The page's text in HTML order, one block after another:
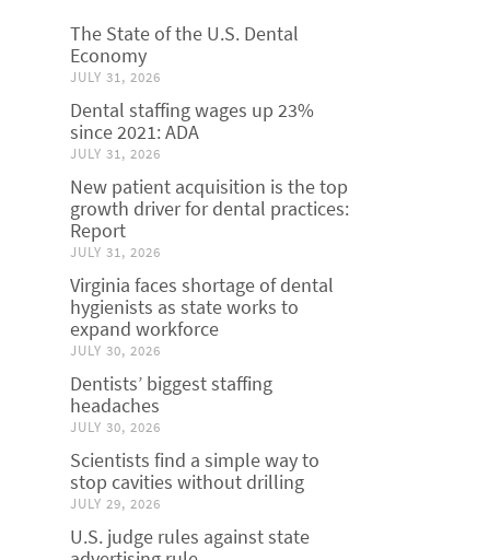
The State of the U.S. Dental
Economy
JULY 31, 2026
Dental staffing wages up 23%
since 2021: ADA
JULY 31, 2026
New patient acquisition is the top
growth driver for dental practices:
Report
JULY 31, 2026
Virginia faces shortage of dental
hygienists as state works to
expand workforce
JULY 30, 2026
Dentists’ biggest staffing
headaches
JULY 30, 2026
Scientists find a simple way to
stop cavities without drilling
JULY 29, 2026
U.S. judge rules against state